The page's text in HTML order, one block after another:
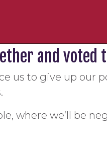
and voted
us to give up our
where we’ll be